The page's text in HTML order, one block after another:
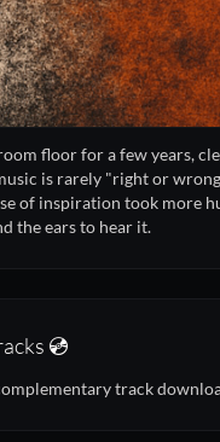
floor for a few years,
is rarely "right or
of inspiration took more
the ears to hear it.
💿
track